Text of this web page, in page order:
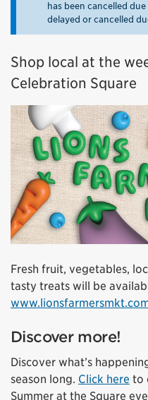
has been cancelled
delayed or cancelled
Shop local at the
Celebration Square
Fresh fruit, vegetables,
tasty treats will be
Discover more!
Discover what’s
season long. Click here to
Summer at the Square